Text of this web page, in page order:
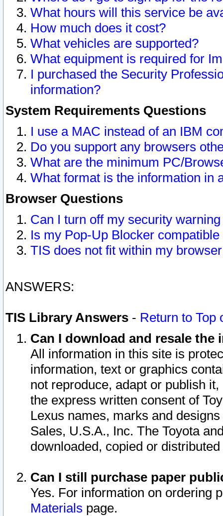
What hours will this service be
How much does it cost?
What vehicles are supported?
What equipment is required for
I purchased the Security
information?
System Requirements Questions
I use a MAC instead of an IBM
Do you support any browsers
What are the minimum PC/
What format is the information in
Browser Questions
Can I turn off my security
Is my Pop-Up Blocker
TIS does not fit within my
ANSWERS:
TIS Library Answers - Return to Top
Can I download and resale
All information in this site is
information, text or graphics
not reproduce, adapt or publish
the express written consent of
Lexus names, marks and
Sales, U.S.A., Inc. The Toyota
downloaded, copied or
Can I still purchase paper
Yes. For information on ordering
Materials page.